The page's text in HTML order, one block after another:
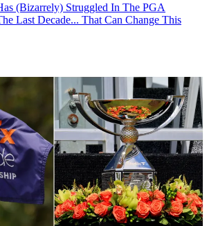
(Bizarrely) Struggled In The PGA
Last Decade... That Can Change This